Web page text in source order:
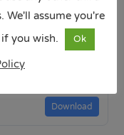
Download
We'll assume you're
you wish.
Ok